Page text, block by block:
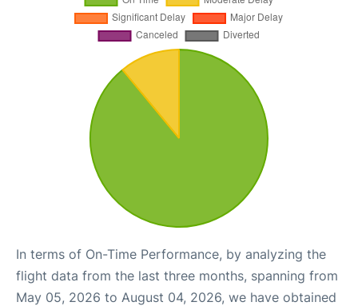
In terms of On-Time Performance, by analyzing the
flight data from the last three months, spanning from
May 05, 2026 to August 04, 2026, we have obtained